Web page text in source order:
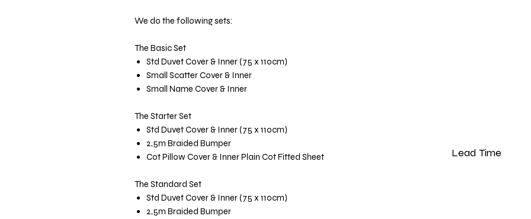
We do the following sets:
The Basic Set
Std Duvet Cover & Inner (75 x 110cm)
Small Scatter Cover & Inner
Small Name Cover & Inner
The Starter Set
Std Duvet Cover & Inner (75 x 110cm)
2,5m Braided Bumper
Cot Pillow Cover & Inner Plain Cot Fitted Sheet
The Standard Set
Std Duvet Cover & Inner (75 x 110cm)
2,5m Braided Bumper
Lead Time